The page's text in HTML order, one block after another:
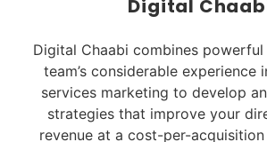
Digital
Digital Chaabi combines
team’s considerable experience
services marketing to develop
strategies that improve your
revenue at a cost-per-